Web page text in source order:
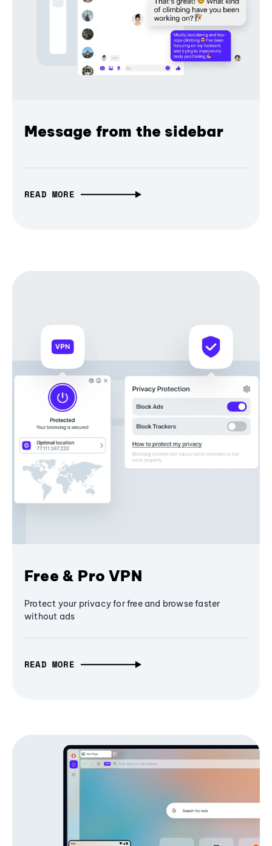
Message from the sidebar
READ MORE
Free & Pro VPN
Protect your privacy for free and browse faster
without ads
READ MORE